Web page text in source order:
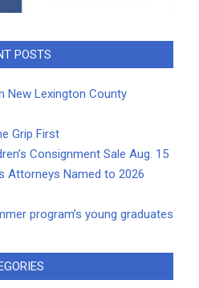
POSTS
New Lexington County
Grip First
Consignment Sale Aug. 15
Attorneys Named to 2026
program’s young graduates